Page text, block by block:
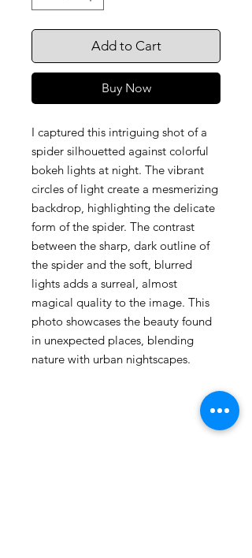
Add to Cart
Buy Now
I captured this intriguing shot of a
spider silhouetted against colorful
bokeh lights at night. The vibrant
circles of light create a mesmerizing
backdrop, highlighting the delicate
form of the spider. The contrast
between the sharp, dark outline of
the spider and the soft, blurred
lights adds a surreal, almost
magical quality to the image. This
photo showcases the beauty found
in unexpected places, blending
nature with urban nightscapes.